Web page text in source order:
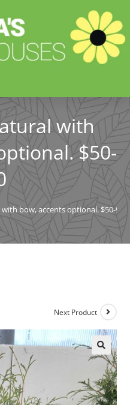
with
$50-
bow, accents optional. $50-90
Next Product